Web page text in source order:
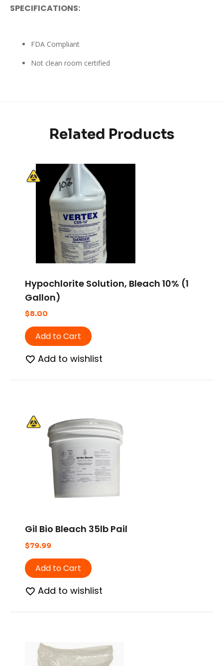
SPECIFICATIONS:
FDA Compliant
Not clean room certified
Related Products
Hypochlorite Solution, Bleach 10% (1
Gallon)
$8.00
Add to Cart
Add to wishlist
Gil Bio Bleach 35lb Pail
$79.99
Add to Cart
Add to wishlist